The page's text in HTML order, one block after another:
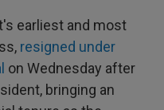
earliest and most
resigned under
on Wednesday after
bringing an